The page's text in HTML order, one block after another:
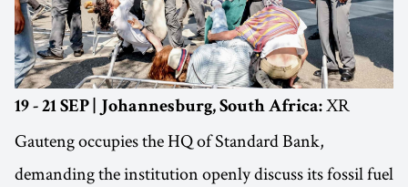
19 - 21 SEP | Johannesburg, South Africa: XR
Gauteng occupies the HQ of Standard Bank,
demanding the institution openly discuss its fossil fuel